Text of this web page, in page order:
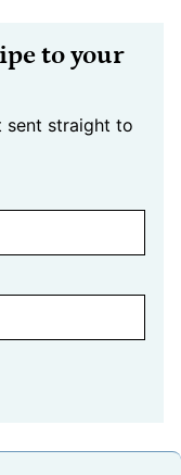
to your
sent straight to